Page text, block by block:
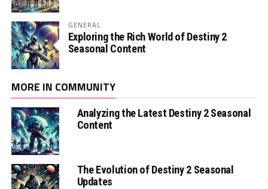
GENERAL
Exploring the Rich World of Destiny 2
Seasonal Content
MORE IN COMMUNITY
Analyzing the Latest Destiny 2 Seasonal
Content
The Evolution of Destiny 2 Seasonal
Updates